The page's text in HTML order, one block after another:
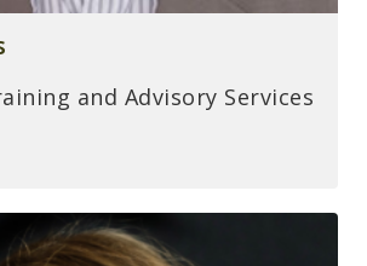
and Advisory Services